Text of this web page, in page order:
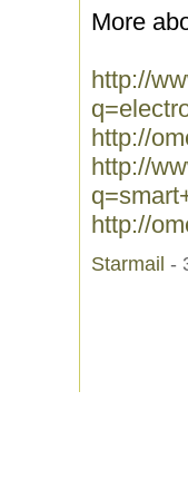
More
http://
http://
http://
http://
Starmail -